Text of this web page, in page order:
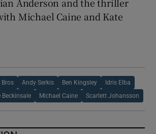
Michael Caine and Kate
Bros Andy Serkis Ben Kingsley Idris Elba
Beckinsale Michael Caine Scarlett Johansson